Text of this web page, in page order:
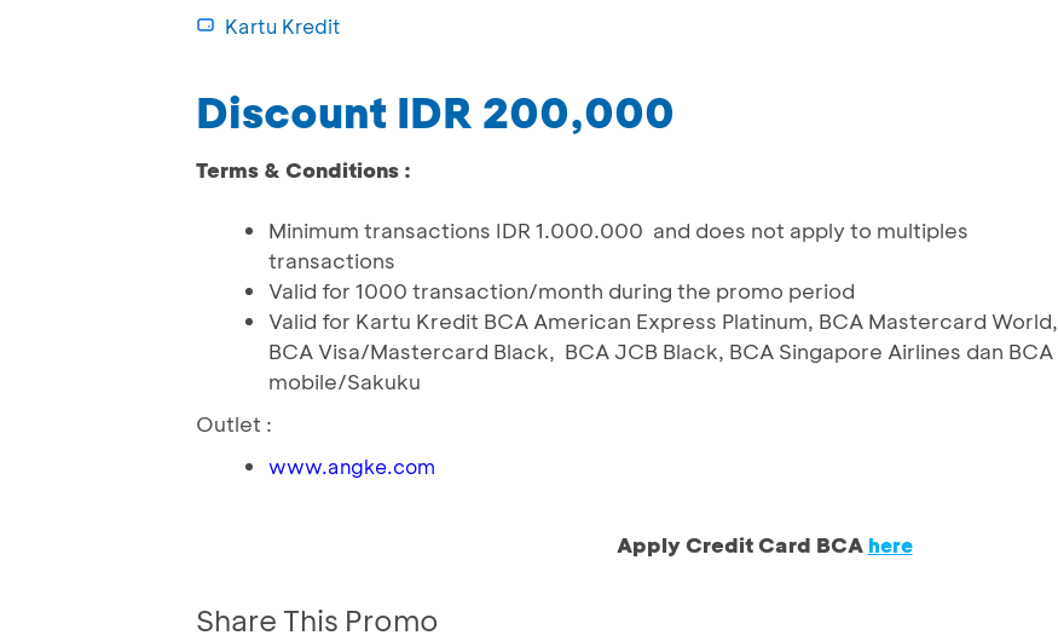
Kartu Kredit
Discount IDR 200,000
Terms & Conditions :
Minimum transactions IDR 1.000.000 and does not apply to multiples
transactions
Valid for 1000 transaction/month during the promo period
Valid for Kartu Kredit BCA American Express Platinum, BCA Mastercard World,
BCA Visa/Mastercard Black, BCA JCB Black, BCA Singapore Airlines dan BCA
mobile/Sakuku
Outlet :
www.angke.com
Apply Credit Card BCA here
Share This Promo